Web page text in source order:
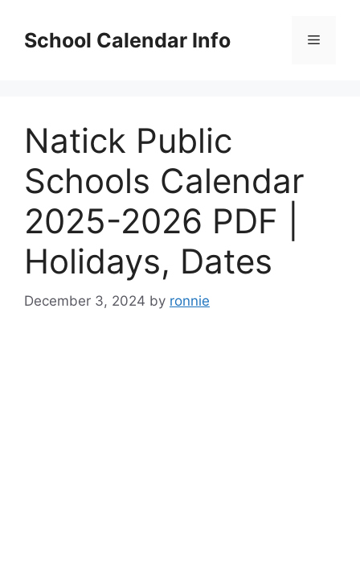
contentSchool Calendar Info Menu
Natick Public
Schools Calendar
2025-2026 PDF |
Holidays, Dates
December 3, 2024 by ronnie